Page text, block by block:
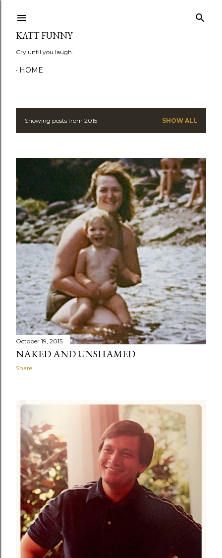
KATT FUNNY
Cry until you laugh.
HOME
P
t
s
Showing posts from 2015 SHOW ALL
October 19, 2015
NAKED AND UNSHAMED
Share